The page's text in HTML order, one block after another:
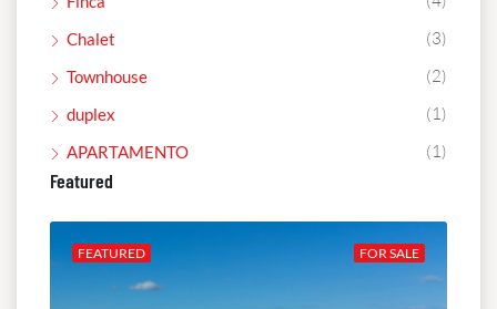
Chalet (3)
Townhouse (2)
duplex (1)
APARTAMENTO (1)
Featured
FOR SALE
FEATURED